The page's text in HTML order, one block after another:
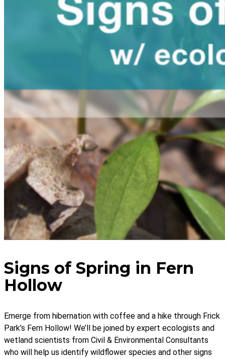
Signs of Spring in Fern
Hollow
Emerge from hibernation with coffee and a hike through Frick
Park’s Fern Hollow! We’ll be joined by expert ecologists and
wetland scientists from Civil & Environmental Consultants
who will help us identify wildflower species and other signs